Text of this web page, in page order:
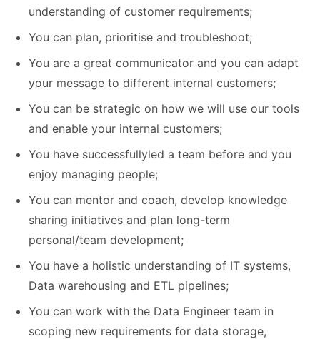
understanding of customer requirements;
You can plan, prioritise and troubleshoot;
You are a great communicator and you can adapt
your message to different internal customers;
You can be strategic on how we will use our tools
and enable your internal customers;
You have successfullyled a team before and you
enjoy managing people;
You can mentor and coach, develop knowledge
sharing initiatives and plan long-term
personal/team development;
You have a holistic understanding of IT systems,
Data warehousing and ETL pipelines;
You can work with the Data Engineer team in
scoping new requirements for data storage,